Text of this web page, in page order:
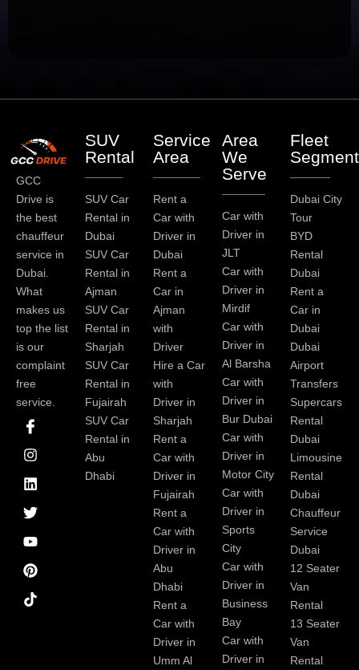
GCC
Drive is
the best
chauffeur
service in
Dubai.
What
makes us
top the list
is our
complaint
free
service.
I
c
o
n
-
f
a
c
e
b
o
o
k
I
n
s
t
a
g
r
a
m
L
i
n
k
e
d
i
n
T
w
i
t
t
e
r
Y
o
u
t
u
b
e
P
i
n
t
e
r
e
s
t
SUV
Rental
SUV Car
Rental in
Dubai
SUV Car
Rental in
Ajman
SUV Car
Rental in
Sharjah
SUV Car
Rental in
Fujairah
SUV Car
Rental in
Abu
Dhabi
Service
Area
Rent a
Car with
Driver in
Dubai
Rent a
Car in
Ajman
with
Driver
Hire a Car
with
Driver in
Sharjah
Rent a
Car with
Driver in
Fujairah
Rent a
Car with
Driver in
Abu
Dhabi
Rent a
Car with
Driver in
Umm Al
Area
We
Serve
Car with
Driver in
JLT
Car with
Driver in
Mirdif
Car with
Driver in
Al Barsha
Car with
Driver in
Bur Dubai
Car with
Driver in
Motor City
Car with
Driver in
Sports
City
Car with
Driver in
Business
Bay
Car with
Driver in
Fleet
Dubai City
Tour
BYD
Rental
Dubai
Rent a
Car in
Dubai
Dubai
Airport
Transfers
Supercars
Rental
Dubai
Limousine
Rental
Dubai
Chauffeur
Service
Dubai
12 Seater
Van
Rental
13 Seater
Van
Rental